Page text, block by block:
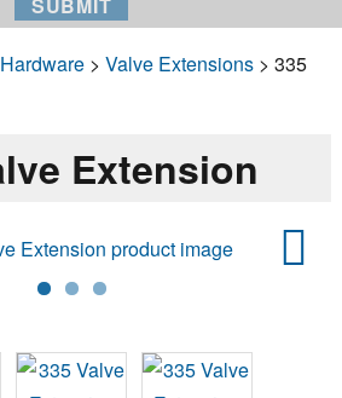
> Valve Extensions> 335
Extension